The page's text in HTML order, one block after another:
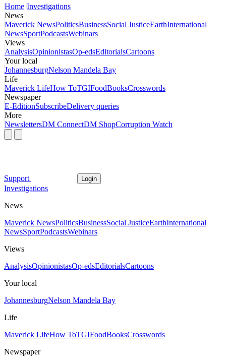
Home Investigations
News
Maverick NewsPoliticsBusinessSocial JusticeEarthInternational
NewsSportPodcastsWebinars
Views
AnalysisOpinionistasOp-edsEditorialsCartoons
Your local
JohannesburgNelson Mandela Bay
Life
Maverick LifeHow ToTGIFoodBooksCrosswords
Newspaper
E-EditionSubscribeDelivery queries
More
NewslettersDM ConnectDM ShopCorruption Watch
Support Login
Investigations
News
Maverick NewsPoliticsBusinessSocial JusticeEarthInternational
NewsSportPodcastsWebinars
Views
AnalysisOpinionistasOp-edsEditorialsCartoons
Your local
JohannesburgNelson Mandela Bay
Life
Maverick LifeHow ToTGIFoodBooksCrosswords
Newspaper